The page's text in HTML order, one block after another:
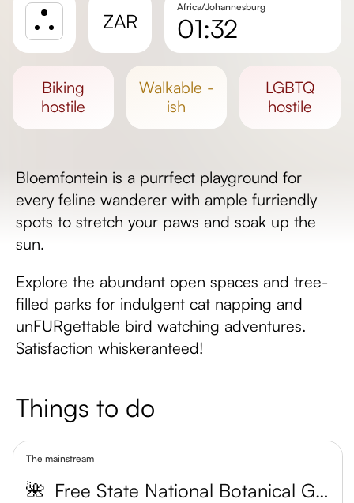
ZAR
Africa/Johannesburg
01:32
Day length
biking
hostile
walkable -
ish
LGBTQ
hostile
Bloemfontein is a purrfect playground for
every feline wanderer with ample furriendly
spots to stretch your paws and soak up the
sun.
Explore the abundant open spaces and tree-
filled parks for indulgent cat napping and
unFURgettable bird watching adventures.
Satisfaction whiskeranteed!
Things to do
The mainstream
🌺
Free State National Botanical Garden